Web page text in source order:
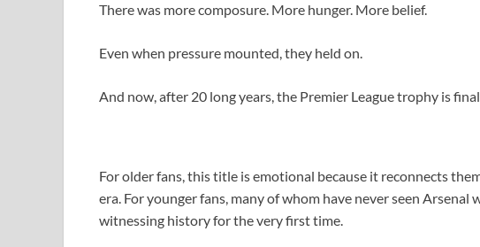
There was more composure. More hunger. More belief.
Even when pressure mounted, they held on.
And now, after 20 long years, the Premier League trophy is
For older fans, this title is emotional because it reconnects
era. For younger fans, many of whom have never seen
witnessing history for the very first time.